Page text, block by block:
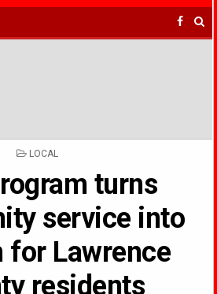
POSTED
LOCAL
turns
service into
for Lawrence
residents